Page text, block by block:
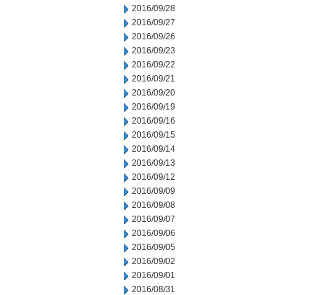
2016/09/28
2016/09/27
2016/09/26
2016/09/23
2016/09/22
2016/09/21
2016/09/20
2016/09/19
2016/09/16
2016/09/15
2016/09/14
2016/09/13
2016/09/12
2016/09/09
2016/09/08
2016/09/07
2016/09/06
2016/09/05
2016/09/02
2016/09/01
2016/08/31